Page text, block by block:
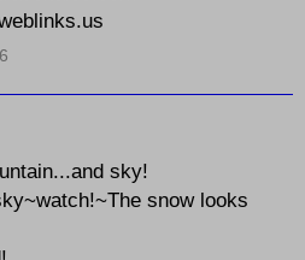
sky!
snow looks